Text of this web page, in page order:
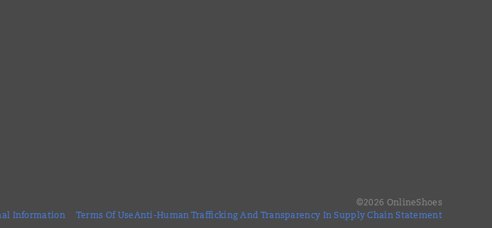
©2026 OnlineShoes
Information Terms Of UseAnti-Human Trafficking And Transparency In Supply Chain Statement